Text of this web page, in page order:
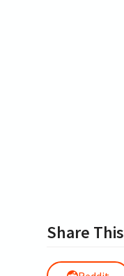
Share This